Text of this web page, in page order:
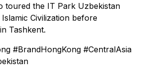
toured the IT Park Uzbekistan
Civilization before
Tashkent.
#BrandHongKong #CentralAsia